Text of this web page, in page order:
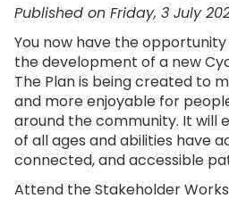
Published on Friday, 3 July
You now have the
the development of a new
The Plan is being created to
and more enjoyable for
around the community. It will
of all ages and abilities have
connected, and accessible
Attend the Stakeholder